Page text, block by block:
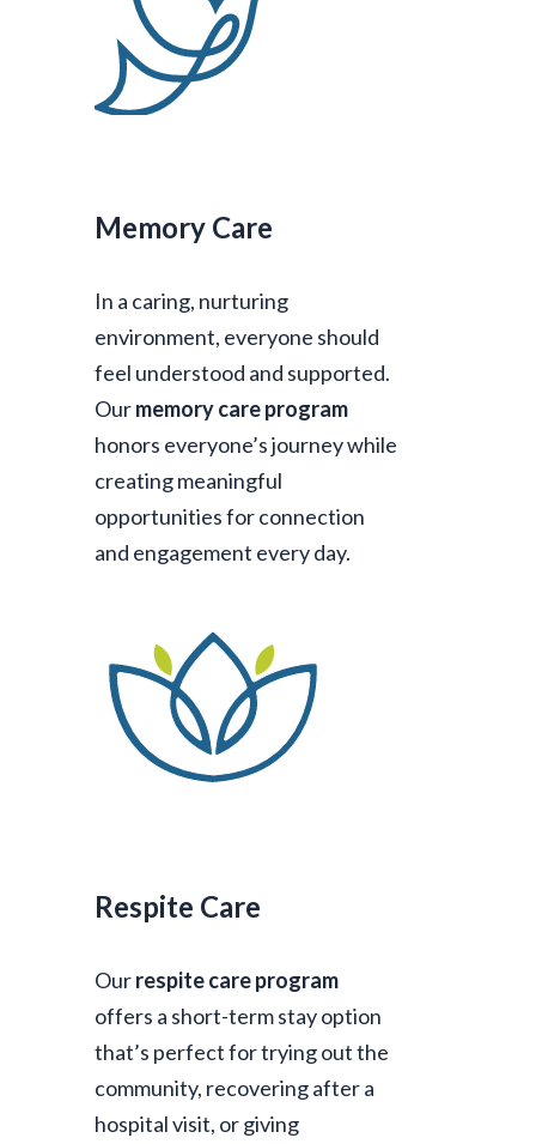
Memory Care
In a caring, nurturing
environment, everyone should
feel understood and supported.
Ourmemory care program
honors everyone’s journey while
creating meaningful
opportunities for connection
and engagement every day.
Respite Care
Ourrespite care program
offers a short-term stay option
that’s perfect for trying out the
community, recovering after a
hospital visit, or giving